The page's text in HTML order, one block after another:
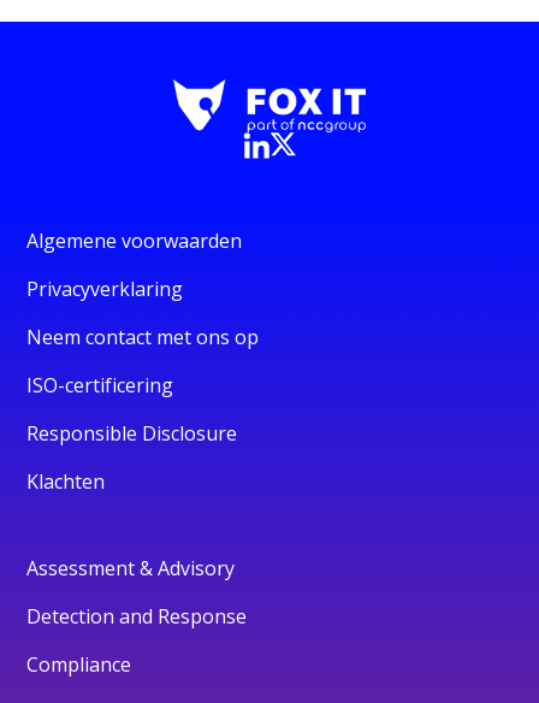
Algemene voorwaarden
Privacyverklaring
Neem contact met ons op
ISO-certificering
Responsible Disclosure
Klachten
Assessment & Advisory
Detection and Response
Compliance